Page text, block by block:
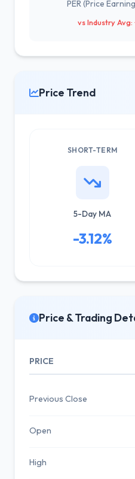
PER (Price
vs Industry Avg:
Price Trend
SHORT-TERM
5-Day MA
-3.12%
Price & Trading
PRICE
Previous Close
Open
High